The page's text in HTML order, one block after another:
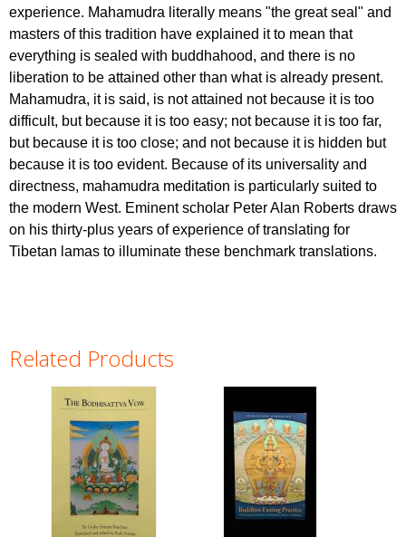
experience. Mahamudra literally means "the great seal" and
masters of this tradition have explained it to mean that
everything is sealed with buddhahood, and there is no
liberation to be attained other than what is already present.
Mahamudra, it is said, is not attained not because it is too
difficult, but because it is too easy; not because it is too far,
but because it is too close; and not because it is hidden but
because it is too evident. Because of its universality and
directness, mahamudra meditation is particularly suited to
the modern West. Eminent scholar Peter Alan Roberts draws
on his thirty-plus years of experience of translating for
Tibetan lamas to illuminate these benchmark translations.
Related Products
Pages